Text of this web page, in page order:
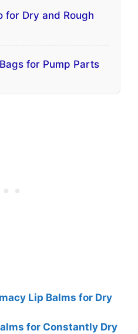
for Dry and Rough
for Pump Parts
Lip Balms for Dry
for Constantly Dry